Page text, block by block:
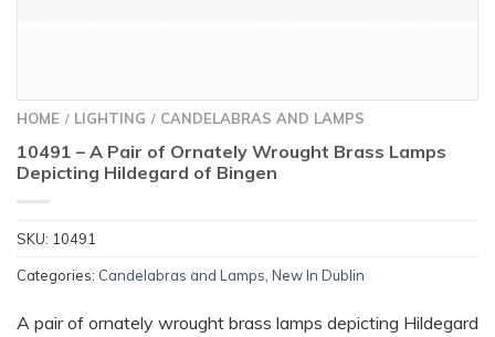
HOME / LIGHTING / CANDELABRAS AND LAMPS
10491 – A Pair of Ornately Wrought Brass Lamps
Depicting Hildegard of Bingen
SKU: 10491
Categories: Candelabras and Lamps New In Dublin
A pair of ornately wrought brass lamps depicting Hildegard